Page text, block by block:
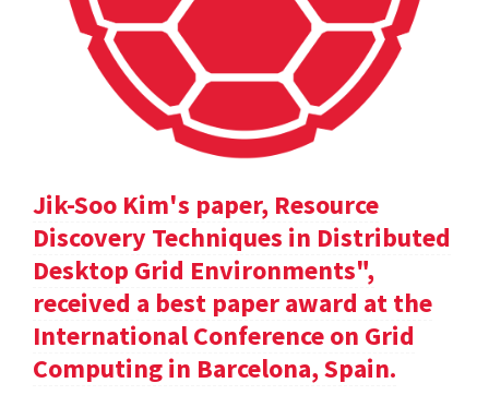
Jik-Soo Kim's paper, Resource
Discovery Techniques in Distributed
Desktop Grid Environments",
received a best paper award at the
International Conference on Grid
Computing in Barcelona, Spain.